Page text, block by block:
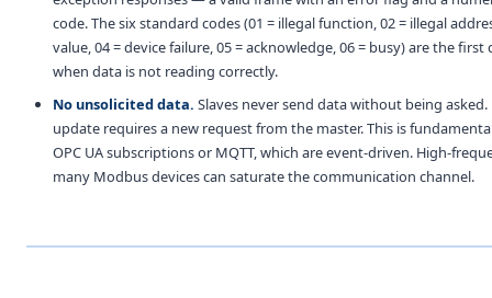
code. The six standard codes (01 = illegal function, 02 = illegal
value, 04 = device failure, 05 = acknowledge, 06 = busy) are the
when data is not reading correctly.
No unsolicited data. Slaves never send data without being asked.
update requires a new request from the master. This is
OPC UA subscriptions or MQTT, which are event-driven. High-
many Modbus devices can saturate the communication channel.